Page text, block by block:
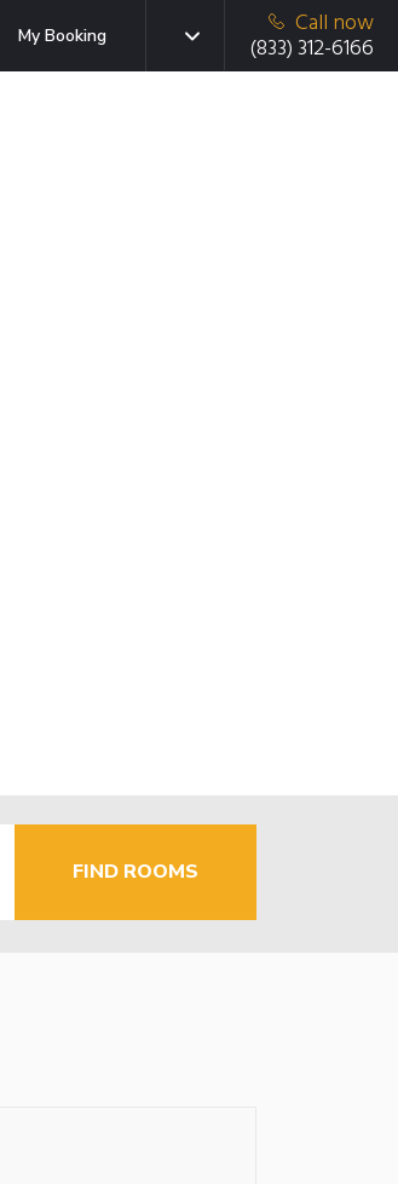
My Booking
Call now
(833) 312-6166
FIND ROOMS